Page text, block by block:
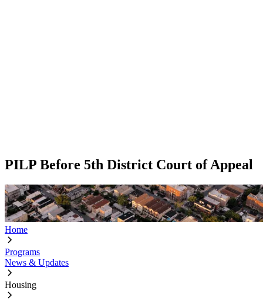
PILP Before 5th District Court of Appeal
Home
Programs
News & Updates
Housing